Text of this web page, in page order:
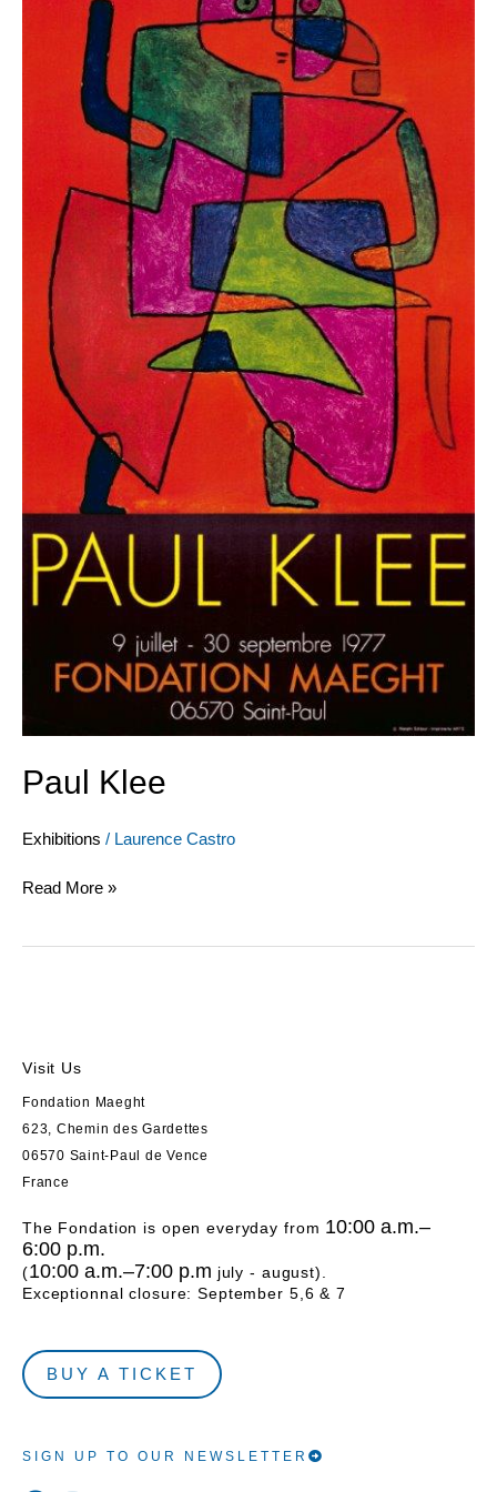
Paul Klee
Exhibitions / Laurence Castro
Read More »
Visit Us
Fondation Maeght
623, Chemin des Gardettes
06570 Saint-Paul de Vence
France
The Fondation is open everyday from 10:00 a.m.–
6:00 p.m.
(10:00 a.m.–7:00 p.m july - august).
Exceptionnal closure: September 5,6 & 7
BUY A TICKET
SIGN UP TO OUR NEWSLETTER